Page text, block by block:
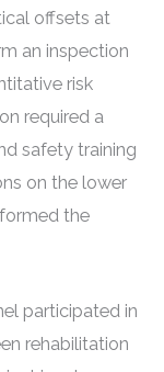
offsets at
an inspection
risk
required a
safety training
on the lower
the
participated in
rehabilitation